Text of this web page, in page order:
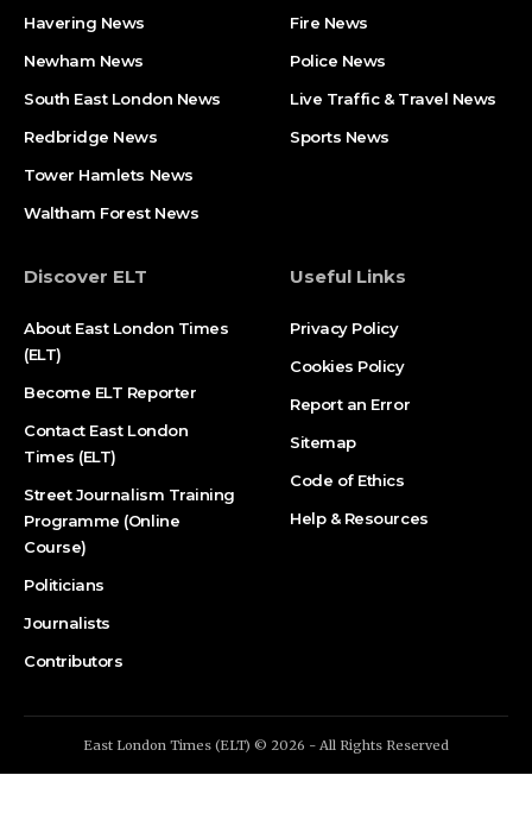
Havering News
Newham News
South East London News
Redbridge News
Tower Hamlets News
Waltham Forest News
Fire News
Police News
Live Traffic & Travel News
Sports News
Discover ELT
About East London Times
(ELT)
Become ELT Reporter
Contact East London
Times (ELT)
Street Journalism Training
Programme (Online
Course)
Politicians
Journalists
Contributors
Useful Links
Privacy Policy
Cookies Policy
Report an Error
Sitemap
Code of Ethics
Help & Resources
East London Times (ELT) © 2026 - All Rights Reserved